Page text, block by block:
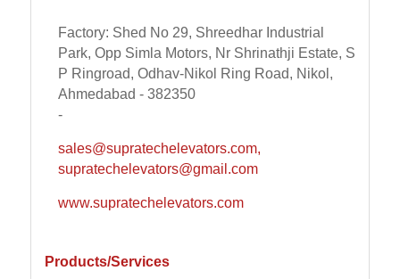
Factory: Shed No 29, Shreedhar Industrial
Park, Opp Simla Motors, Nr Shrinathji Estate, S
P Ringroad, Odhav-Nikol Ring Road, Nikol,
Ahmedabad - 382350
-
sales@supratechelevators.com,
supratechelevators@gmail.com
www.supratechelevators.com
Products/Services